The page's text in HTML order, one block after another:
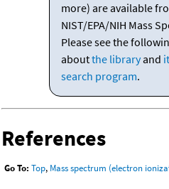
more) are available
NIST/EPA/NIH Mass
Please see the
aboutthe libraryand
search program.
References
Go To: Top, Mass spectrum (electron